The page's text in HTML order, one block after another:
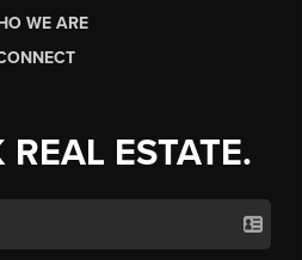
WE ARE
REAL ESTATE.